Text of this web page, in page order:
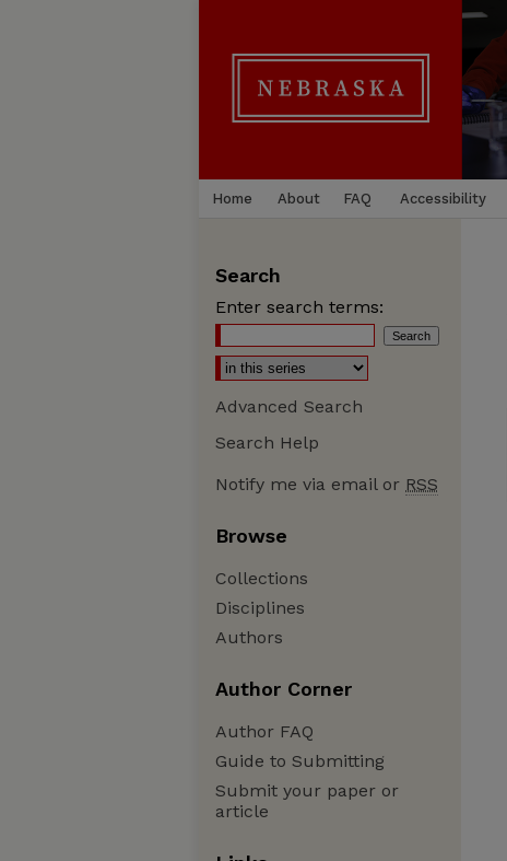
Home About FAQ Accessibility
Search
Enter search terms:
Advanced Search
Search Help
Notify me via email or RSS
Browse
Collections
Disciplines
Authors
Author Corner
Author FAQ
Guide to Submitting
Submit your paper or
article